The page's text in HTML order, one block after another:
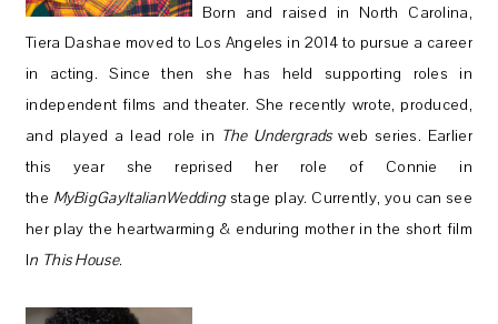
Born and raised in North Carolina,
Tiera Dashae moved to Los Angeles in 2014 to pursue a career
in acting. Since then she has held supporting roles in
independent films and theater. She recently wrote, produced,
and played a lead role in The Undergradsweb series. Earlier
this year she reprised her role of Connie in
the MyBigGayItalianWedding stage play. Currently, you can see
her play the heartwarming & enduring mother in the short film
In This House.